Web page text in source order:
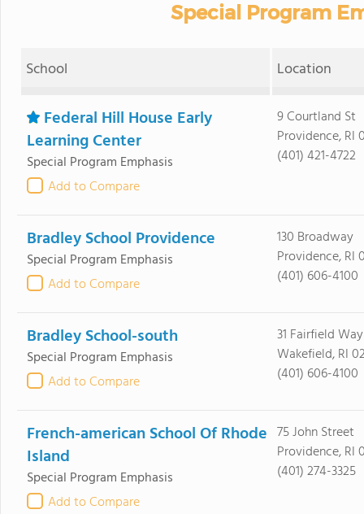
Special Program
School Location
Federal Hill House Early
Learning Center
Special Program Emphasis
Add to Compare
9 Courtland St
Providence, RI
(401) 421-4722
Bradley School Providence
Special Program Emphasis
Add to Compare
130 Broadway
Providence, RI
(401) 606-4100
Bradley School-south
Special Program Emphasis
Add to Compare
31 Fairfield Way
Wakefield, RI
(401) 606-4100
French-american School Of Rhode
Island
Special Program Emphasis
Add to Compare
75 John Street
Providence, RI
(401) 274-3325